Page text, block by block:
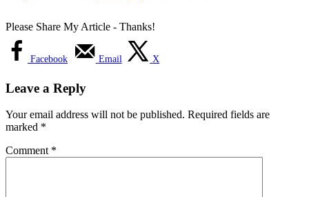
Please Share My Article - Thanks!
Facebook Email X
Leave a Reply
Your email address will not be published. Required fields are
marked *
Comment *